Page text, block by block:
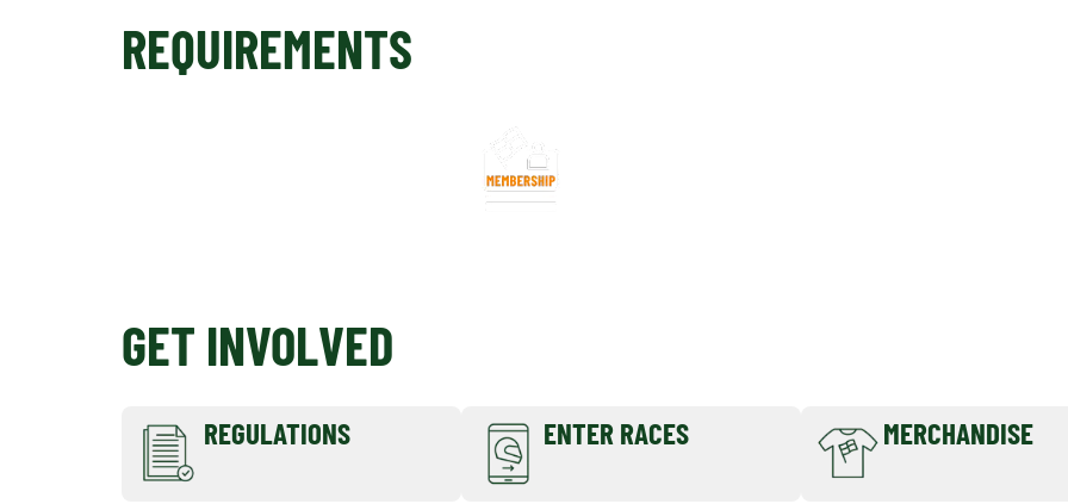
REQUIREMENTS
GET INVOLVED
REGULATIONS ENTER RACES MERCHANDISE